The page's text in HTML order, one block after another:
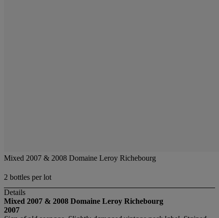
Mixed 2007 & 2008 Domaine Leroy Richebourg
2 bottles per lot
Details
Mixed 2007 & 2008 Domaine Leroy Richebourg
2007